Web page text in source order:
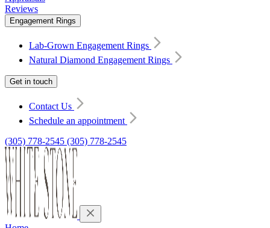
Reviews
Engagement Rings
Lab-Grown Engagement Rings
Natural Diamond Engagement Rings
Get in touch
Contact Us
Schedule an appointment
(305) 778-2545 (305) 778-2545